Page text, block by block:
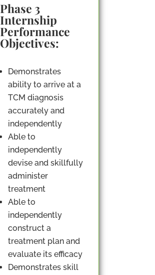
Phase 3
Internship
Performance
Objectives:
Demonstrates
ability to arrive at a
TCM diagnosis
accurately and
independently
Able to
independently
devise and skillfully
administer
treatment
Able to
independently
construct a
treatment plan and
evaluate its efficacy
Demonstrates skill